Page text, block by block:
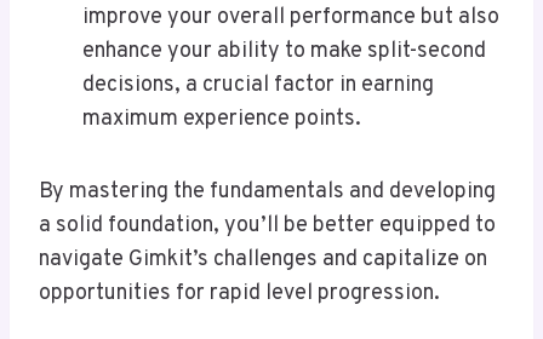
improve your overall performance but also
enhance your ability to make split-second
decisions, a crucial factor in earning
maximum experience points.
By mastering the fundamentals and developing
a solid foundation, you’ll be better equipped to
navigate Gimkit’s challenges and capitalize on
opportunities for rapid level progression.